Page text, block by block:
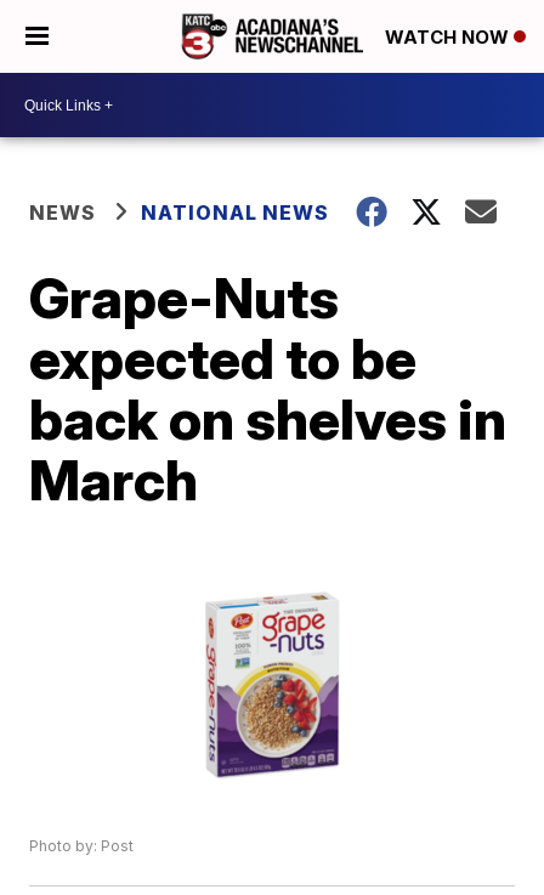
WATCH NOW
NEWS NATIONAL NEWS
Grape-Nuts
expected to be
back on shelves in
March
Photo by: Post